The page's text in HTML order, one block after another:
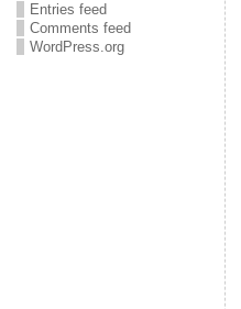
Entries feed
Comments feed
WordPress.org